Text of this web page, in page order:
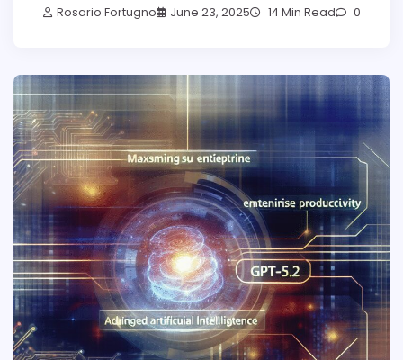
Rosario Fortugno June 23, 2025 14 Min Read 0